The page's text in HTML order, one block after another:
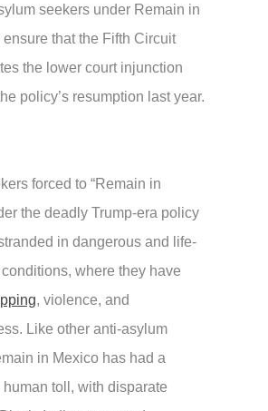
seekers under Remain in
ensure that the Fifth Circuit
the lower court injunction
policy’s resumption last year.
forced to “Remain in
the deadly Trump-era policy
in dangerous and life-
where they have
, violence, and
Like other anti-asylum
in Mexico has had a
toll, with disparate